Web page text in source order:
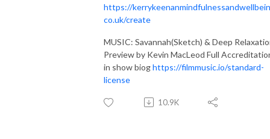
https://
co.uk/create
MUSIC: Savannah(Sketch) & Deep
Preview by Kevin MacLeod Full
in show bioghttps://filmmusic.io/standard-
license
10.9K